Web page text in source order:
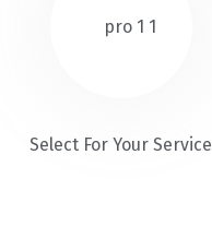
Select For Your Service